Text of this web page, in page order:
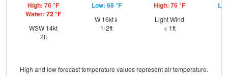
High: 76 °F
Water: 72 °F
WSW 14kt
2ft
Low: 68 °F
W 16kt⇓
1-2ft
High: 76 °F
Light Wind
< 1ft
High and low forecast temperature values represent air temperature.